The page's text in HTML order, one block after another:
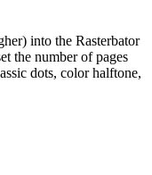
into the Rasterbator
the number of pages
dots, color halftone,